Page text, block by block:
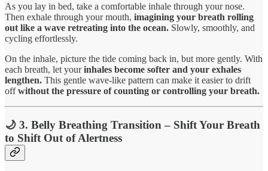
As you lay in bed, take a comfortable inhale through your nose.
Then exhale through your mouth, imagining your breath rolling
out like a wave retreating into the ocean. Slowly, smoothly, and
cycling effortlessly.
On the inhale, picture the tide coming back in, but more gently. With
each breath, let yourinhales become softer and your exhales
lengthen. This gentle wave-like pattern can make it easier to drift
offwithout the pressure of counting or controlling your breath.
🌙 3. Belly Breathing Transition – Shift Your Breath
to Shift Out of Alertness